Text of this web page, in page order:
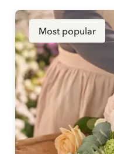
Most popular